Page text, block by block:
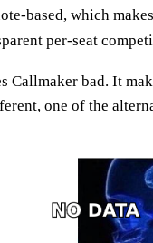
based, which
per-seat
Callmaker bad. It
one of the